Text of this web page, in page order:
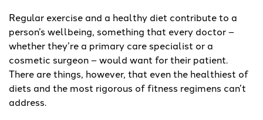
Regular exercise and a healthy diet contribute to a
person’s wellbeing, something that every doctor –
whether they’re a primary care specialist or a
cosmetic surgeon – would want for their patient.
There are things, however, that even the healthiest of
diets and the most rigorous of fitness regimens can’t
address.